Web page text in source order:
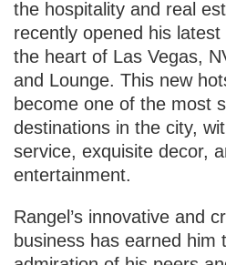
the hospitality and real
recently opened his
the heart of Las Vegas,
and Lounge. This new
become one of the most
destinations in the city,
service, exquisite decor,
entertainment.
Rangel’s innovative and
business has earned him